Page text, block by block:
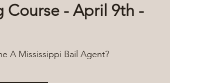
Course - April 9th -
A Mississippi Bail Agent?